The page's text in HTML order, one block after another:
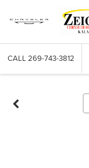
CALL 269-743-3812